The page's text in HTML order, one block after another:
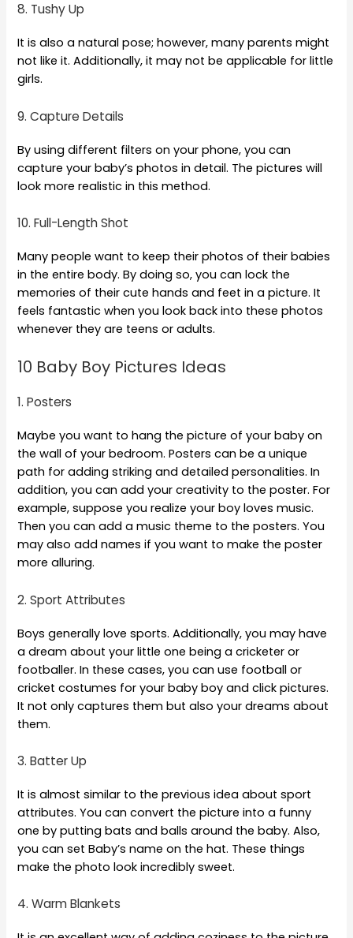
8. Tushy Up
It is also a natural pose; however, many parents might
not like it. Additionally, it may not be applicable for little
girls.
9. Capture Details
By using different filters on your phone, you can
capture your baby’s photos in detail. The pictures will
look more realistic in this method.
10. Full-Length Shot
Many people want to keep their photos of their babies
in the entire body. By doing so, you can lock the
memories of their cute hands and feet in a picture. It
feels fantastic when you look back into these photos
whenever they are teens or adults.
10 Baby Boy Pictures Ideas
1. Posters
Maybe you want to hang the picture of your baby on
the wall of your bedroom. Posters can be a unique
path for adding striking and detailed personalities. In
addition, you can add your creativity to the poster. For
example, suppose you realize your boy loves music.
Then you can add a music theme to the posters. You
may also add names if you want to make the poster
more alluring.
2. Sport Attributes
Boys generally love sports. Additionally, you may have
a dream about your little one being a cricketer or
footballer. In these cases, you can use football or
cricket costumes for your baby boy and click pictures.
It not only captures them but also your dreams about
them.
3. Batter Up
It is almost similar to the previous idea about sport
attributes. You can convert the picture into a funny
one by putting bats and balls around the baby. Also,
you can set Baby’s name on the hat. These things
make the photo look incredibly sweet.
4. Warm Blankets